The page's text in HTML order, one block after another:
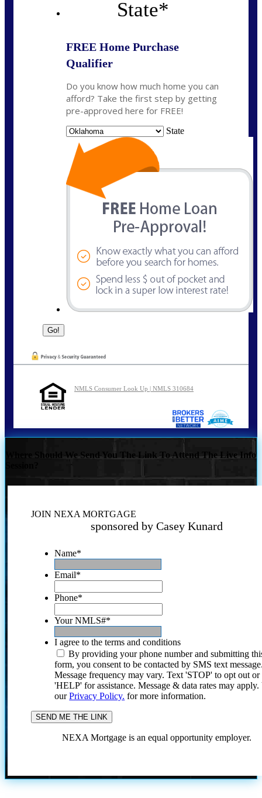
State*
FREE Home Purchase
Qualifier
Do you know how much home you can
afford? Take the first step by getting
pre-approved here for FREE!
State
NMLS Consumer Look Up | NMLS 310684
Where Should We Send You The Link To Attend The Live Info
JOIN NEXA MORTGAGE
sponsored by Casey Kunard
Name*
Email*
Phone*
Your NMLS#*
I agree to the terms and conditions
By providing your phone number and submitting
form, you consent to be contacted by SMS text
Message frequency may vary. Text 'STOP' to opt out or
'HELP' for assistance. Message & data rates may
ourPrivacy Policy. for more information.
NEXA Mortgage is an equal opportunity employer.